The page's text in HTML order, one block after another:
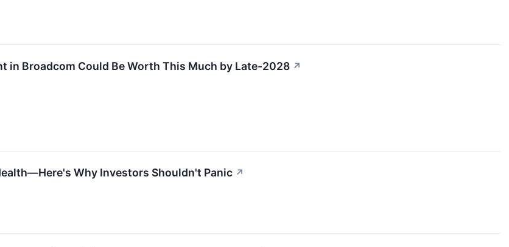
in Broadcom Could Be Worth This Much by Late-2028 ↗
Why Investors Shouldn't Panic ↗